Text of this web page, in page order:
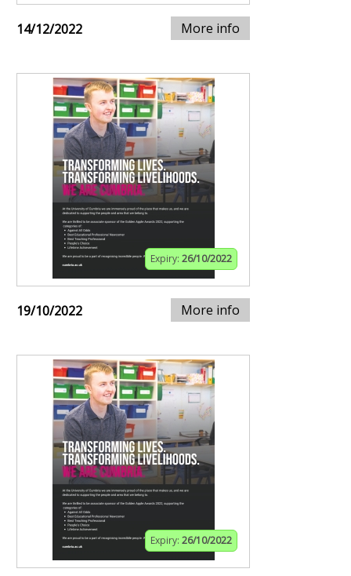
14/12/2022 More info
Expiry: 26/10/2022
19/10/2022 More info
Expiry: 26/10/2022